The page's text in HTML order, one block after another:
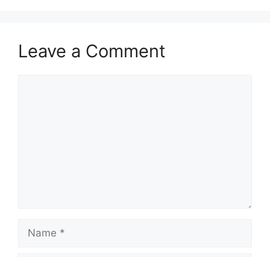
Leave a Comment
Name